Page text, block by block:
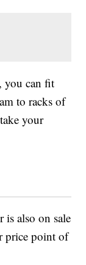
you can fit
to racks of
your
is also on sale
price point of